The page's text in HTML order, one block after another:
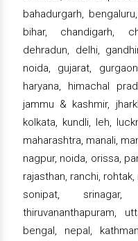
bahadurgarh,
bihar, chandigarh,
dehradun, delhi,
noida, gujarat,
haryana, himachal
jammu & kashmir,
kolkata, kundli, leh,
maharashtra, manali,
nagpur, noida, orissa,
rajasthan, ranchi,
sonipat,
thiruvananthapuram,
bengal, nepal,